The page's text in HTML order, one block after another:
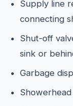
Supply line
connecting
Shut-off
sink or
Garbage